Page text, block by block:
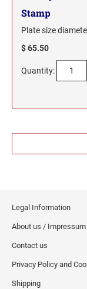
Stamp
Plate size
$ 65.50
Quantity:
Legal Information
About us / Impressum
Contact us
Privacy Policy and
Shipping